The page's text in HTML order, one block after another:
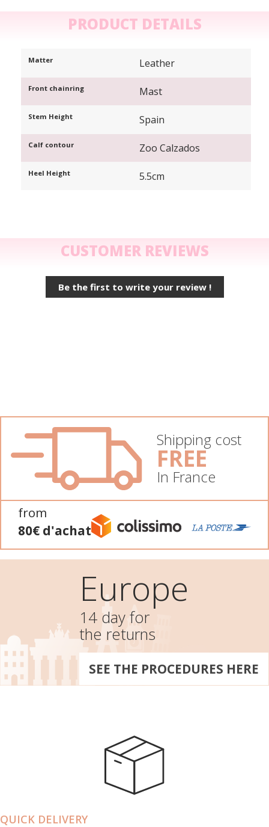
PRODUCT DETAILS
Matter Leather
Front chainring Mast
Stem Height Spain
Calf contour Zoo Calzados
Heel Height 5.5cm
CUSTOMER REVIEWS
Be the first to write your review !
Shipping cost
FREE
In France
from
80€ d'achat
Europe
14 day for
the returns
SEE THE PROCEDURES HERE
QUICK DELIVERY